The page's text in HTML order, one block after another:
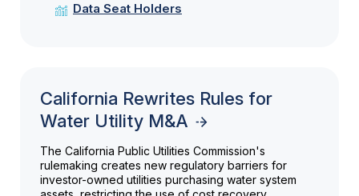
Data Seat Holders
California Rewrites Rules for
Water Utility M&A
The California Public Utilities Commission's
rulemaking creates new regulatory barriers for
investor-owned utilities purchasing water system